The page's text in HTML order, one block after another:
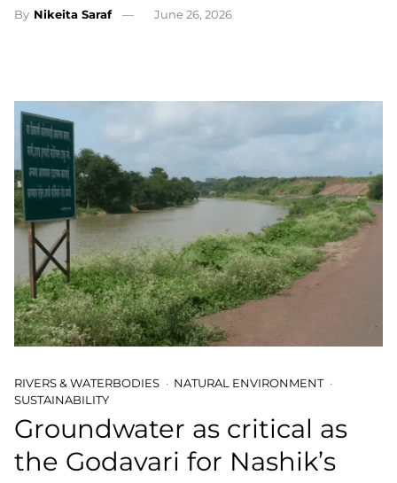
By Nikeita Saraf June 26, 2026
RIVERS & WATERBODIES
NATURAL ENVIRONMENT
SUSTAINABILITY
Groundwater as critical as
the Godavari for Nashik’s